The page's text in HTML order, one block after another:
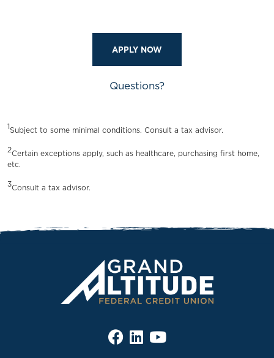
APPLY NOW
Questions?
1Subject to some minimal conditions. Consult a tax advisor.
2Certain exceptions apply, such as healthcare, purchasing first home,
etc.
3Consult a tax advisor.